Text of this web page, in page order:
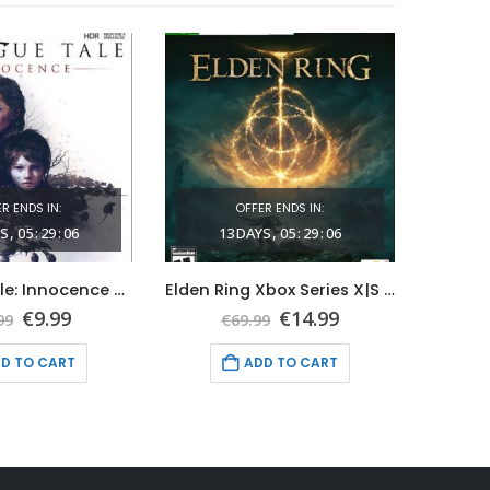
ENDS IN:
05:29:05
A Plague Tale: Innocence Xbox Series X|S (Global Game Account)
Original
price
was:
€39.99.
€9.99Current
price
is:
€9.99.
TO CART
OFFER ENDS IN:
13DAYS 05: 29:05
Elden Ring Xbox Series X|S (Global Game Account)
€69.99 Original
price
was:
€69.99.
€14.99Current
price
€14.99.
ADD TO CART